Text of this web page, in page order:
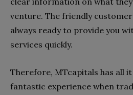
venture. The friendly
always ready to provide you
services quickly.
Therefore, MTcapitals has all
fantastic experience when